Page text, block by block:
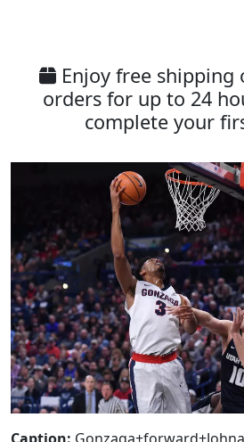
Enjoy free shipping
orders for up to 24
complete your